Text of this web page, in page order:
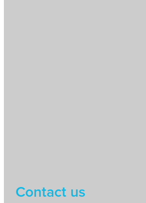
Contact us